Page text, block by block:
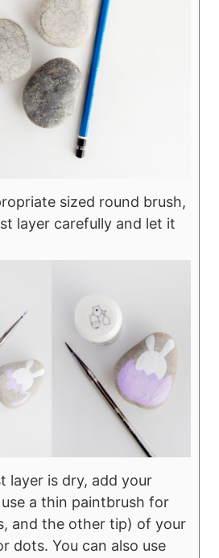
sized round brush,
layer carefully and let it
layer is dry, add your
a thin paintbrush for
and the other tip) of your
dots. You can also use